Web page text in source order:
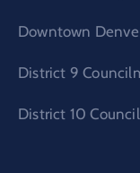
Downtown
District 9
District 10